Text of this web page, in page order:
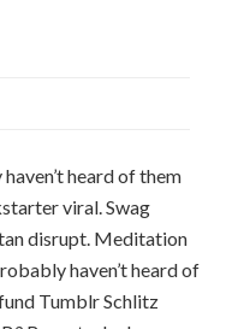
heard of them
viral. Swag
disrupt. Meditation
haven’t heard of
Tumblr Schlitz